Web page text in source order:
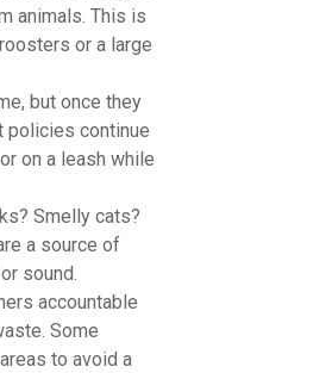
animals. This is
or a large
but once they
policies continue
on a leash while
Smelly cats?
a source of
sound.
accountable
Some
to avoid a